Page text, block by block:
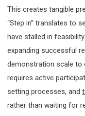
This creates tangible
“Step in” translates to
have stalled in
expanding successful
demonstration scale to
requires active
setting processes, and
rather than waiting for